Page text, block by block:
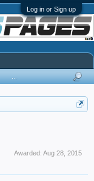
Log in or Sign up
Awarded: Aug 28, 2015